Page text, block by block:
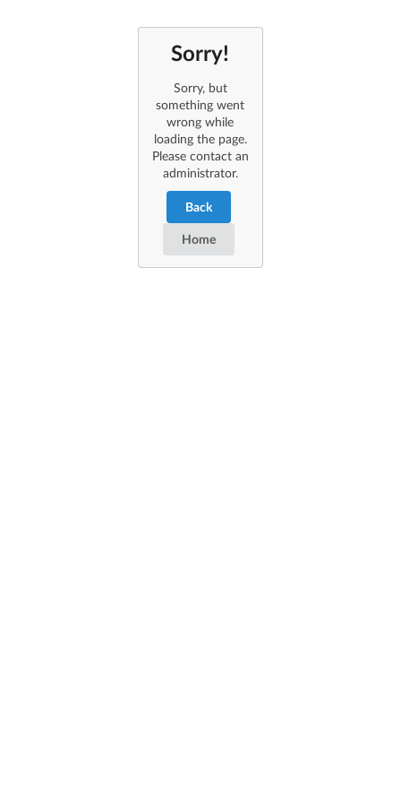
Sorry!
Sorry, but
something went
wrong while
loading the page.
Please contact an
administrator.
Back
Home